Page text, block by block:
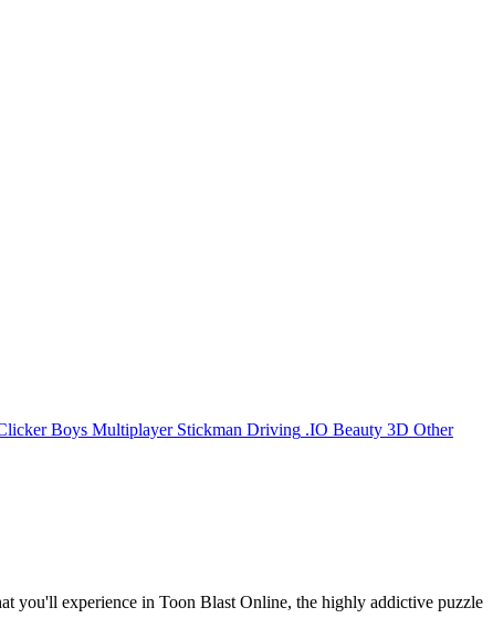
Boys Multiplayer Stickman Driving .IO Beauty 3D Other
you'll experience in Toon Blast Online, the highly addictive puzzle